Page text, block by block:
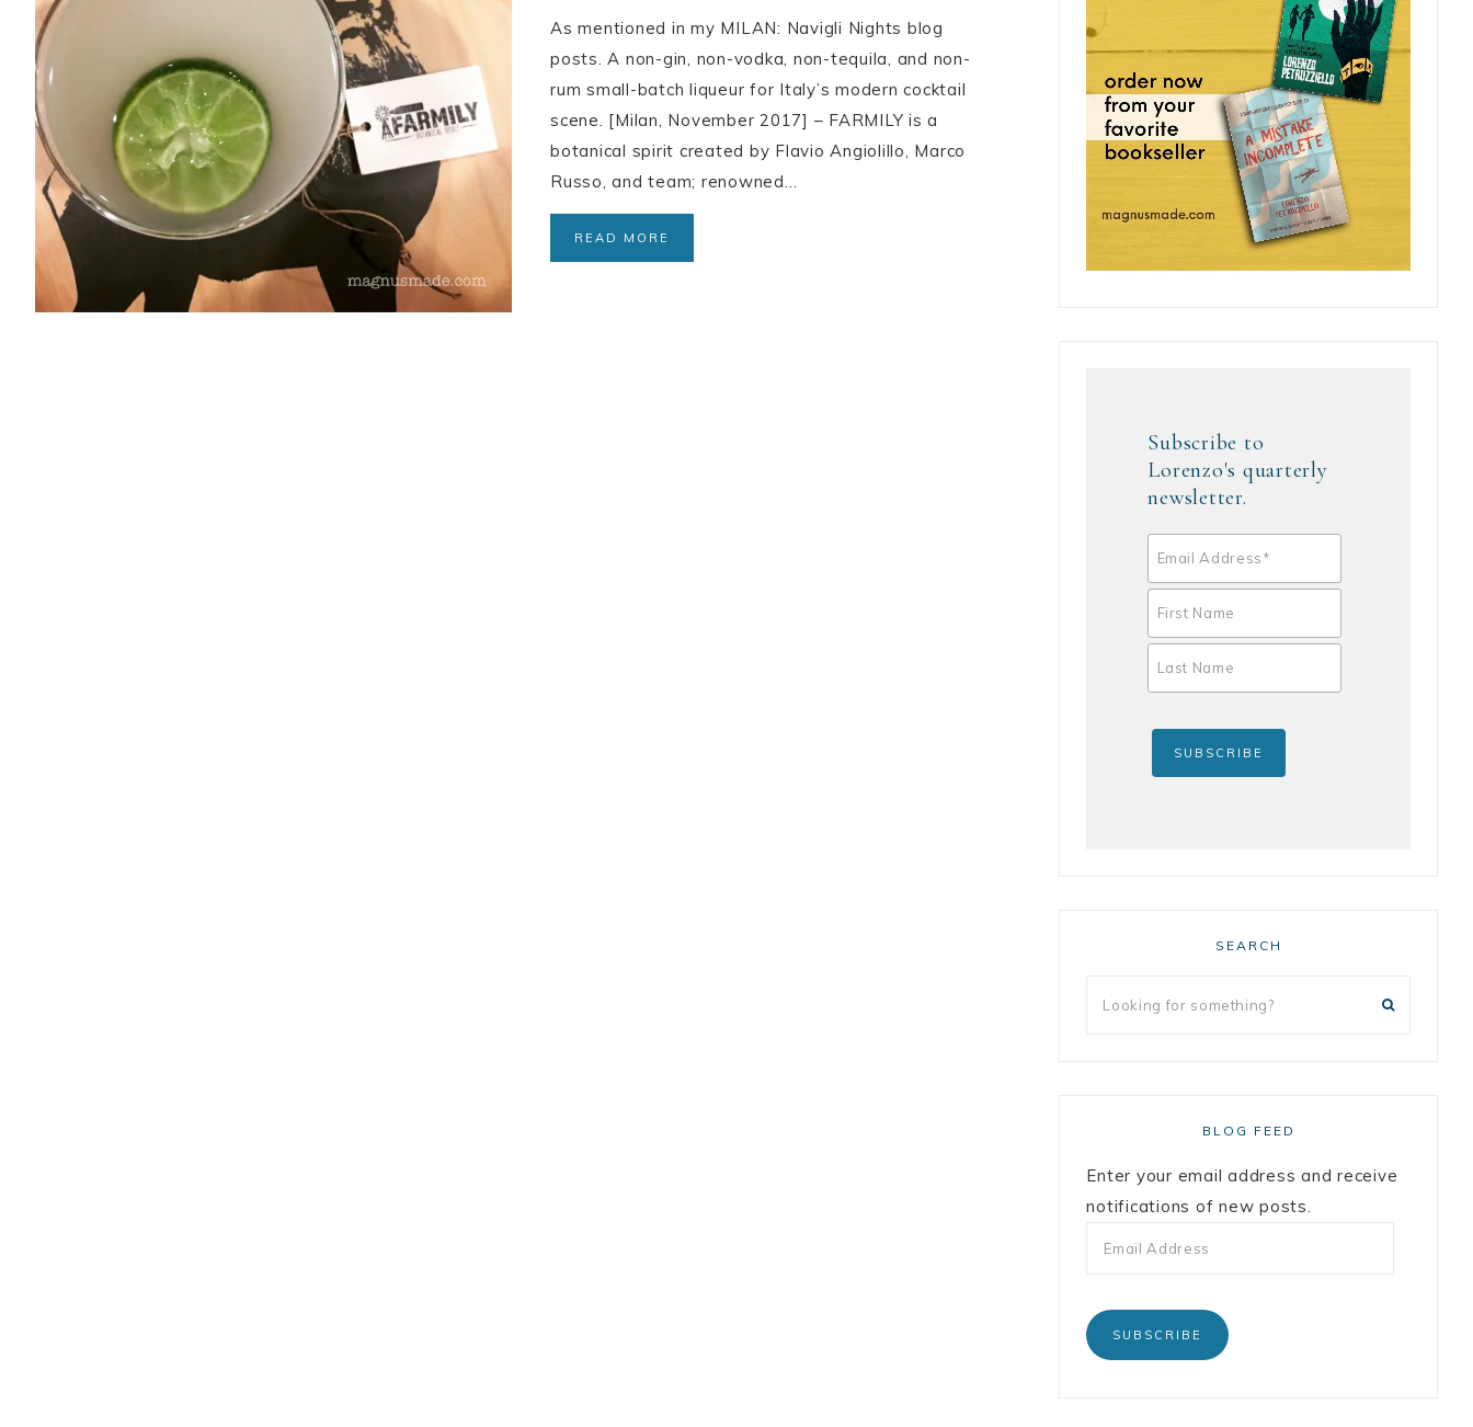
As mentioned in my MILAN: Navigli Nights blog
posts. A non-gin, non-vodka, non-tequila, and non-
rum small-batch liqueur for Italy’s modern cocktail
scene. [Milan, November 2017] – FARMILY is a
botanical spirit created by Flavio Angiolillo, Marco
Russo, and team; renowned…
READ MORE
Subscribe to
Lorenzo's quarterly
newsletter.
SEARCH
BLOG FEED
Enter your email address and receive
notifications of new posts.
SUBSCRIBE